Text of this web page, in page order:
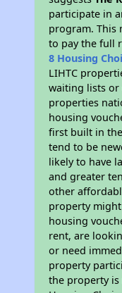
participate in
program. This
to pay the full
8 Housing
LIHTC
waiting lists or
properties
housing
first built in
tend to be
likely to have
and greater
other
property
housing
rent, are
or need
property
the property is